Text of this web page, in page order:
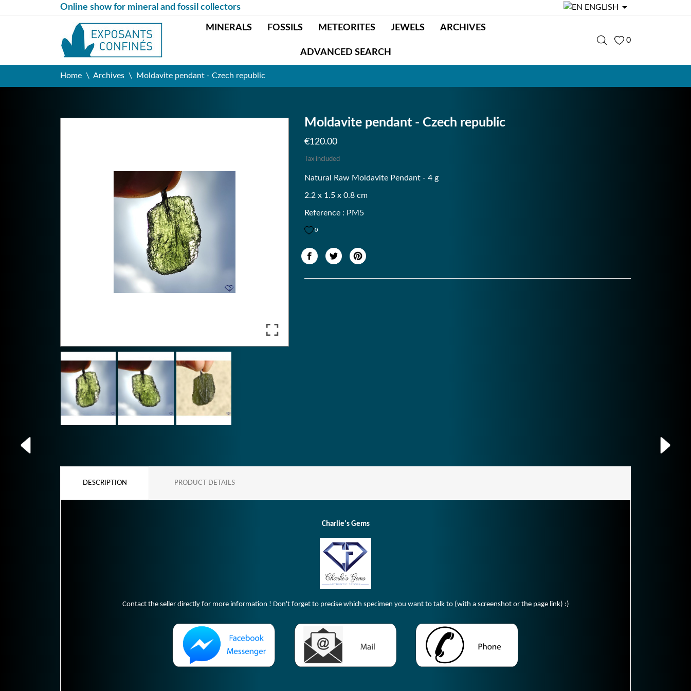
Online show for mineral and fossil collectors ENGLISH 
MINERALS FOSSILS METEORITES JEWELS ARCHIVES
ADVANCED SEARCH
0
Home Archives Moldavite pendant - Czech republic
Moldavite pendant - Czech republic
€120.00
Tax included
Natural Raw Moldavite Pendant - 4 g
2.2 x 1.5 x 0.8 cm
Reference : PM5
0
DESCRIPTION PRODUCT DETAILS
Charlie's Gems
Contact the seller directly for more information ! Don't forget to precise which specimen you want to talk to (with a screenshot or the page link) :)